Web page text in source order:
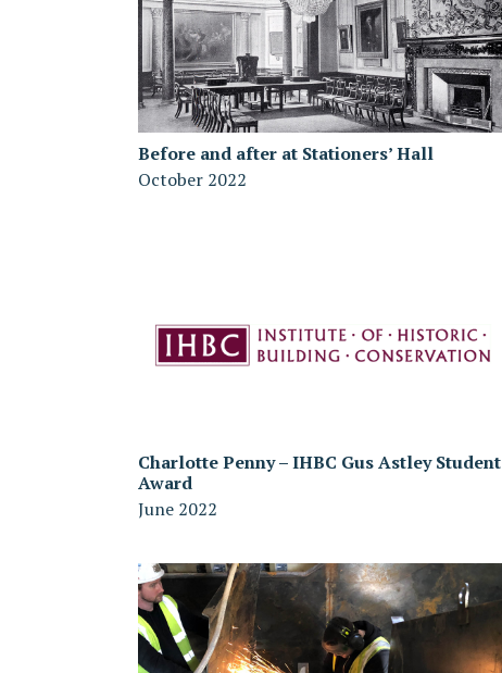
Before and after at Stationers’ Hall
October 2022
Charlotte Penny – IHBC Gus Astley Student
Award
June 2022